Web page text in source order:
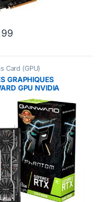
Card (GPU)
GRAPHIQUES
GPU NVIDIA
1068